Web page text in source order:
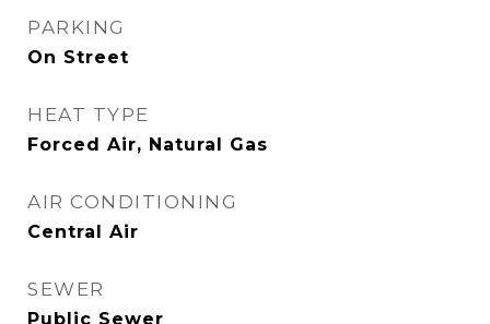
PARKING
On Street
HEAT TYPE
Forced Air, Natural Gas
AIR CONDITIONING
Central Air
SEWER
Public Sewer